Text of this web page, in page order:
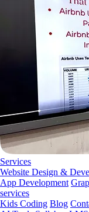
Services
Website Design &
App Development
services
Kids Coding Blog